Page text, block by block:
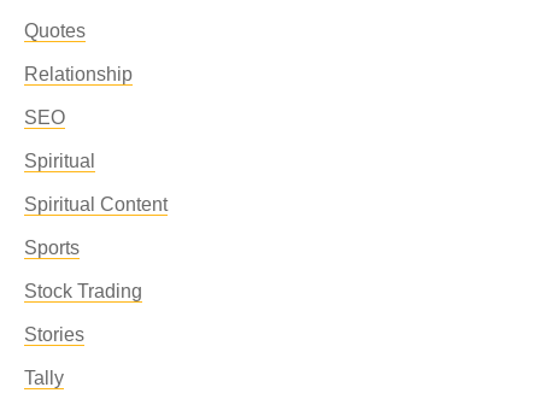
Quotes
Relationship
SEO
Spiritual
Spiritual Content
Sports
Stock Trading
Stories
Tally